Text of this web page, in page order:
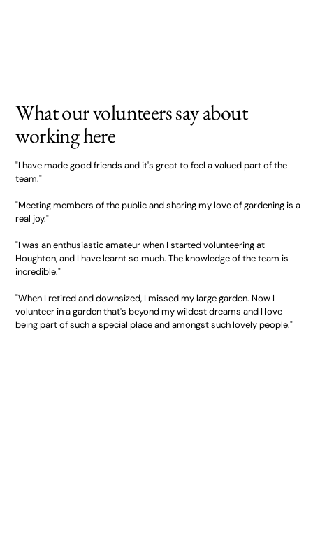
What our volunteers say about
working here
"I have made good friends and it's great to feel a valued part of the
team."
"Meeting members of the public and sharing my love of gardening is a
real joy."
"I was an enthusiastic amateur when I started volunteering at
Houghton, and I have learnt so much. The knowledge of the team is
incredible."
"When I retired and downsized, I missed my large garden. Now I
volunteer in a garden that's beyond my wildest dreams and I love
being part of such a special place and amongst such lovely people."